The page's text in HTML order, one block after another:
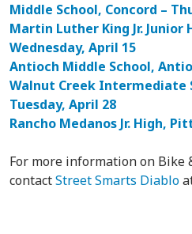
Middle School, Concord –
Martin Luther King Jr. Junior
Wednesday, April 15
Antioch Middle School,
Walnut Creek Intermediate
Tuesday, April 28
Rancho Medanos Jr. High,
For more information on Bike
contactStreet Smarts Diablo